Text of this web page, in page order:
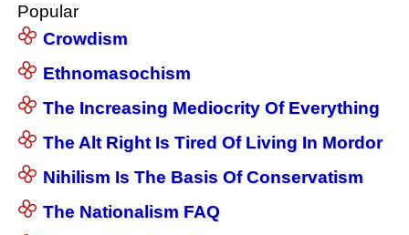
Popular
Crowdism
Ethnomasochism
The Increasing Mediocrity Of Everything
The Alt Right Is Tired Of Living In Mordor
Nihilism Is The Basis Of Conservatism
The Nationalism FAQ